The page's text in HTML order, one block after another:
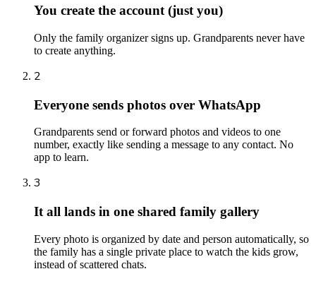
You create the account (just you)
Only the family organizer signs up. Grandparents never have
to create anything.
2
Everyone sends photos over WhatsApp
Grandparents send or forward photos and videos to one
number, exactly like sending a message to any contact. No
app to learn.
3
It all lands in one shared family gallery
Every photo is organized by date and person automatically, so
the family has a single private place to watch the kids grow,
instead of scattered chats.